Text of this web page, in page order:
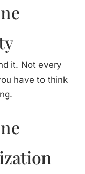
it. Not every
have to think